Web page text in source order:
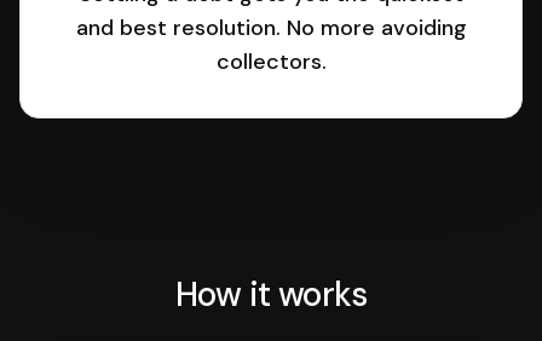
and best resolution. No more avoiding
collectors.
How it works